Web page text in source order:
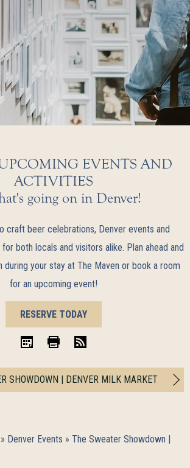
EVENTS AND
ACTIVITIES
going on in Denver!
craft beer celebrations, Denver events and
both locals and visitors alike. Plan ahead and
during your stay at The Maven or book a room
for an upcoming event!
BOOK
NOW
RESERVE TODAY
SHOWDOWN | DENVER MILK MARKET
» Denver Events » The Sweater Showdown |